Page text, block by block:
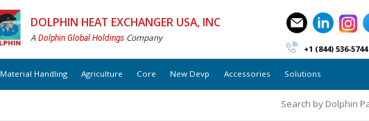
DOLPHIN HEAT EXCHANGER USA, INC
A Dolphin Global Holdings Company
+1 (844) 536-5744
Material Handling Agriculture Core New Devp Accessories Solutions